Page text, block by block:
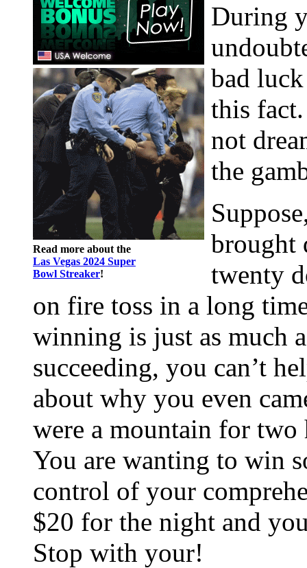
Read more about the
Las Vegas 2024 Super
Bowl Streaker!
During
bad
this
not
the
brought
twenty
on fire toss in a long
winning is just as much
succeeding, you can’t
about why you even
were a mountain for
You are wanting to win
control of your
$20 for the night and
Stop with your!